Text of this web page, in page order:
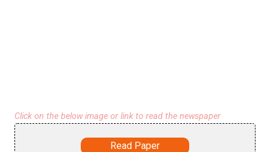
Click on the below image or link to read the newspaper
Read Paper